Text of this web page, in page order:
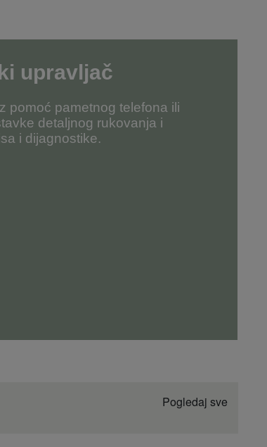
upravljač
pomoć pametnog telefona ili
detaljnog rukovanja i
i dijagnostike.
Pogledaj sve